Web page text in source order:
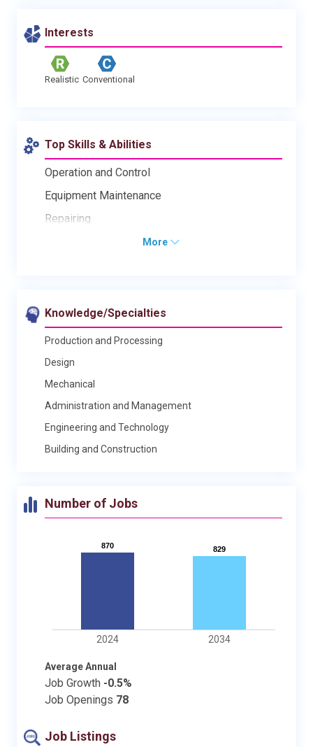
Interests
Realistic Conventional
Top Skills & Abilities
Operation and Control
Equipment Maintenance
Repairing
More
Knowledge/Specialties
Production and Processing
Design
Mechanical
Administration and Management
Engineering and Technology
Building and Construction
Number of Jobs
870
870 829
829
2024 2034
Average Annual
Job Growth -0.5%
Job Openings 78
Job Listings